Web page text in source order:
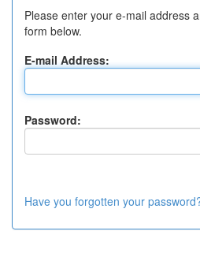
Please enter your e-mail address
form below.
E-mail Address:
Password:
Have you forgotten your